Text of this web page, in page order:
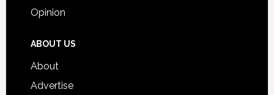
Opinion
ABOUT US
About
Advertise